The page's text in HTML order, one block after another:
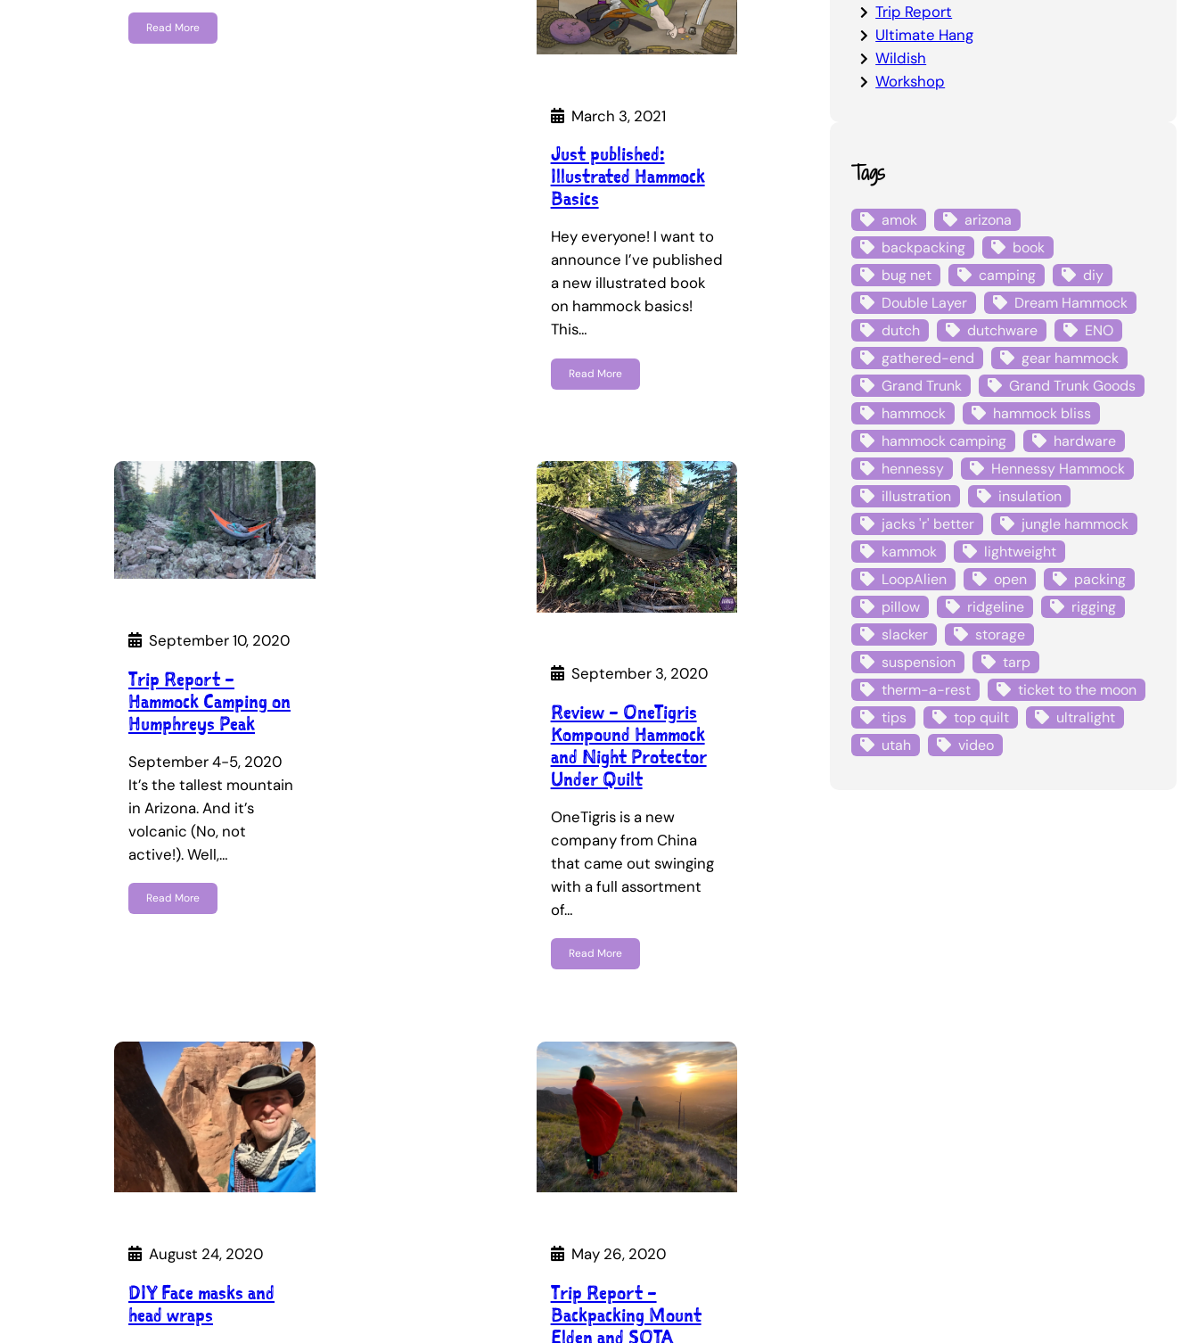
Read More
March 3, 2021
Just published:
Illustrated Hammock
Basics
Hey everyone! I want to
announce I’ve published
a new illustrated book
on hammock basics!
This…
Read More
September 10, 2020
Trip Report –
Hammock Camping on
Humphreys Peak
September 4-5, 2020
It’s the tallest mountain
in Arizona. And it’s
volcanic (No, not
active!). Well,…
Read More
September 3, 2020
Review – OneTigris
Kompound Hammock
and Night Protector
Under Quilt
OneTigris is a new
company from China
that came out swinging
with a full assortment
of…
Read More
August 24, 2020
DIY Face masks and
head wraps
May 26, 2020
Trip Report –
Backpacking Mount
Elden and SOTA
Trip Report
Ultimate Hang
Wildish
Workshop
Tags
amok
arizona
backpacking
book
bug net
camping
diy
Double Layer
Dream Hammock
dutch
dutchware
ENO
gathered-end
gear hammock
Grand Trunk
Grand Trunk Goods
hammock
hammock bliss
hammock camping
hardware
hennessy
Hennessy Hammock
illustration
insulation
jacks 'r' better
jungle hammock
kammok
lightweight
LoopAlien
open
packing
pillow
ridgeline
rigging
slacker
storage
suspension
tarp
therm-a-rest
ticket to the moon
tips
top quilt
ultralight
utah
video